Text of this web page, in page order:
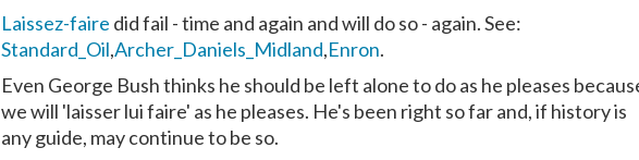
Laissez-faire did fail - time and again and will do so - again. See:
Standard_Oil,Archer_Daniels_Midland,Enron.
Even George Bush thinks he should be left alone to do as he pleases
we will 'laisser lui faire' as he pleases. He's been right so far and, if history is
any guide, may continue to be so.